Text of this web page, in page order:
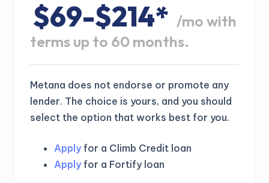
$69-$214* /mo with
terms up to 60 months.
Metana does not endorse or promote any
lender. The choice is yours, and you should
select the option that works best for you.
Apply for a Climb Credit loan
Apply for a Fortify loan